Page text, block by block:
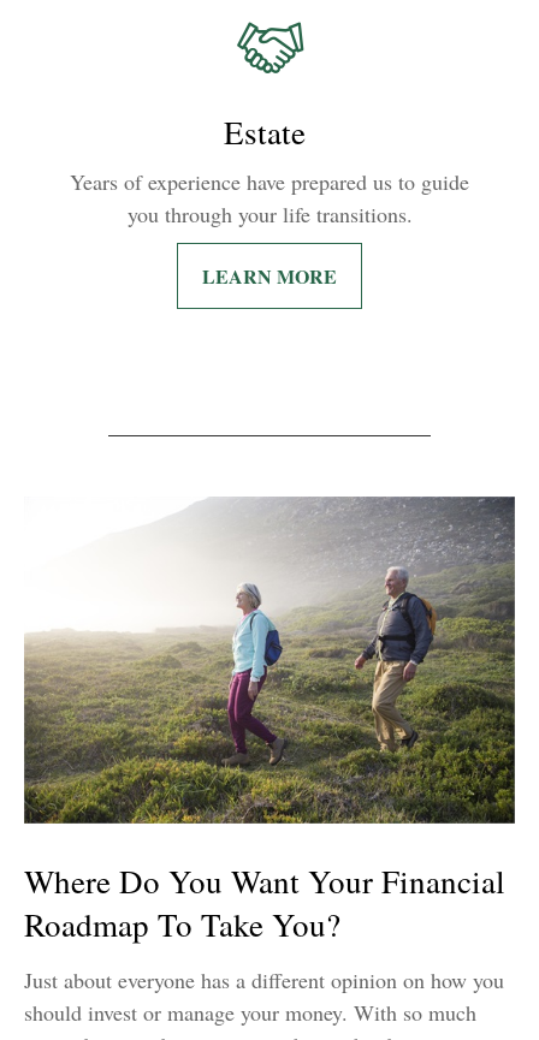
Estate
Years of experience have prepared us to guide
you through your life transitions.
LEARN MORE
Where Do You Want Your Financial
Roadmap To Take You?
Just about everyone has a different opinion on how you
should invest or manage your money. With so much